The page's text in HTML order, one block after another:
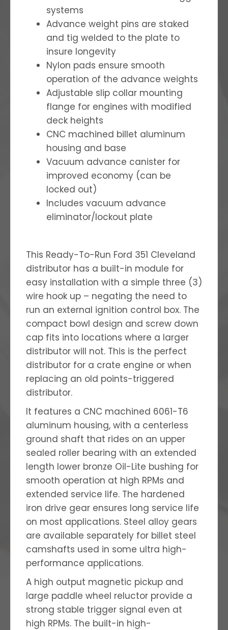
systems
Advance weight pins are staked
and tig welded to the plate to
insure longevity
Nylon pads ensure smooth
operation of the advance weights
Adjustable slip collar mounting
flange for engines with modified
deck heights
CNC machined billet aluminum
housing and base
Vacuum advance canister for
improved economy (can be
locked out)
Includes vacuum advance
eliminator/lockout plate
This Ready-To-Run Ford 351 Cleveland
distributor has a built-in module for
easy installation with a simple three (3)
wire hook up – negating the need to
run an external ignition control box. The
compact bowl design and screw down
cap fits into locations where a larger
distributor will not. This is the perfect
distributor for a crate engine or when
replacing an old points-triggered
distributor.
It features a CNC machined 6061-T6
aluminum housing, with a centerless
ground shaft that rides on an upper
sealed roller bearing with an extended
length lower bronze Oil-Lite bushing for
smooth operation at high RPMs and
extended service life. The hardened
iron drive gear ensures long service life
on most applications. Steel alloy gears
are available separately for billet steel
camshafts used in some ultra high-
performance applications.
A high output magnetic pickup and
large paddle wheel reluctor provide a
strong stable trigger signal even at
high RPMs. The built-in high-